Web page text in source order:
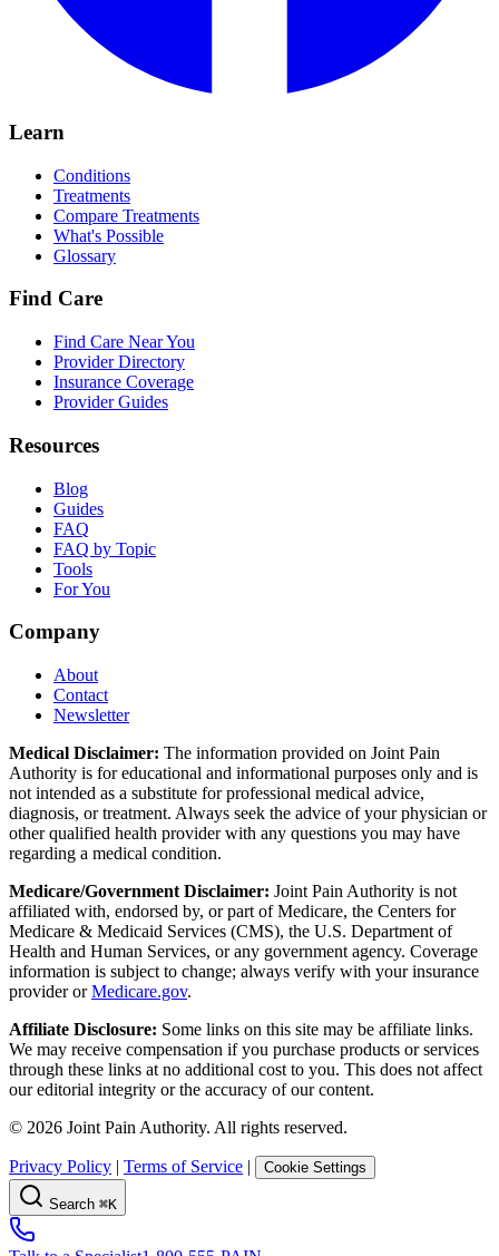
Learn
Conditions
Treatments
Compare Treatments
What's Possible
Glossary
Find Care
Find Care Near You
Provider Directory
Insurance Coverage
Provider Guides
Resources
Blog
Guides
FAQ
FAQ by Topic
Tools
For You
Company
About
Contact
Newsletter
Medical Disclaimer: The information provided on Joint Pain
Authority is for educational and informational purposes only and is
not intended as a substitute for professional medical advice,
diagnosis, or treatment. Always seek the advice of your physician or
other qualified health provider with any questions you may have
regarding a medical condition.
Medicare/Government Disclaimer: Joint Pain Authority is not
affiliated with, endorsed by, or part of Medicare, the Centers for
Medicare & Medicaid Services (CMS), the U.S. Department of
Health and Human Services, or any government agency. Coverage
information is subject to change; always verify with your insurance
provider orMedicare.gov.
Affiliate Disclosure: Some links on this site may be affiliate links.
We may receive compensation if you purchase products or services
through these links at no additional cost to you. This does not affect
our editorial integrity or the accuracy of our content.
© 2026 Joint Pain Authority. All rights reserved.
Privacy Policy | Terms of Service | Cookie Settings
Search ⌘K